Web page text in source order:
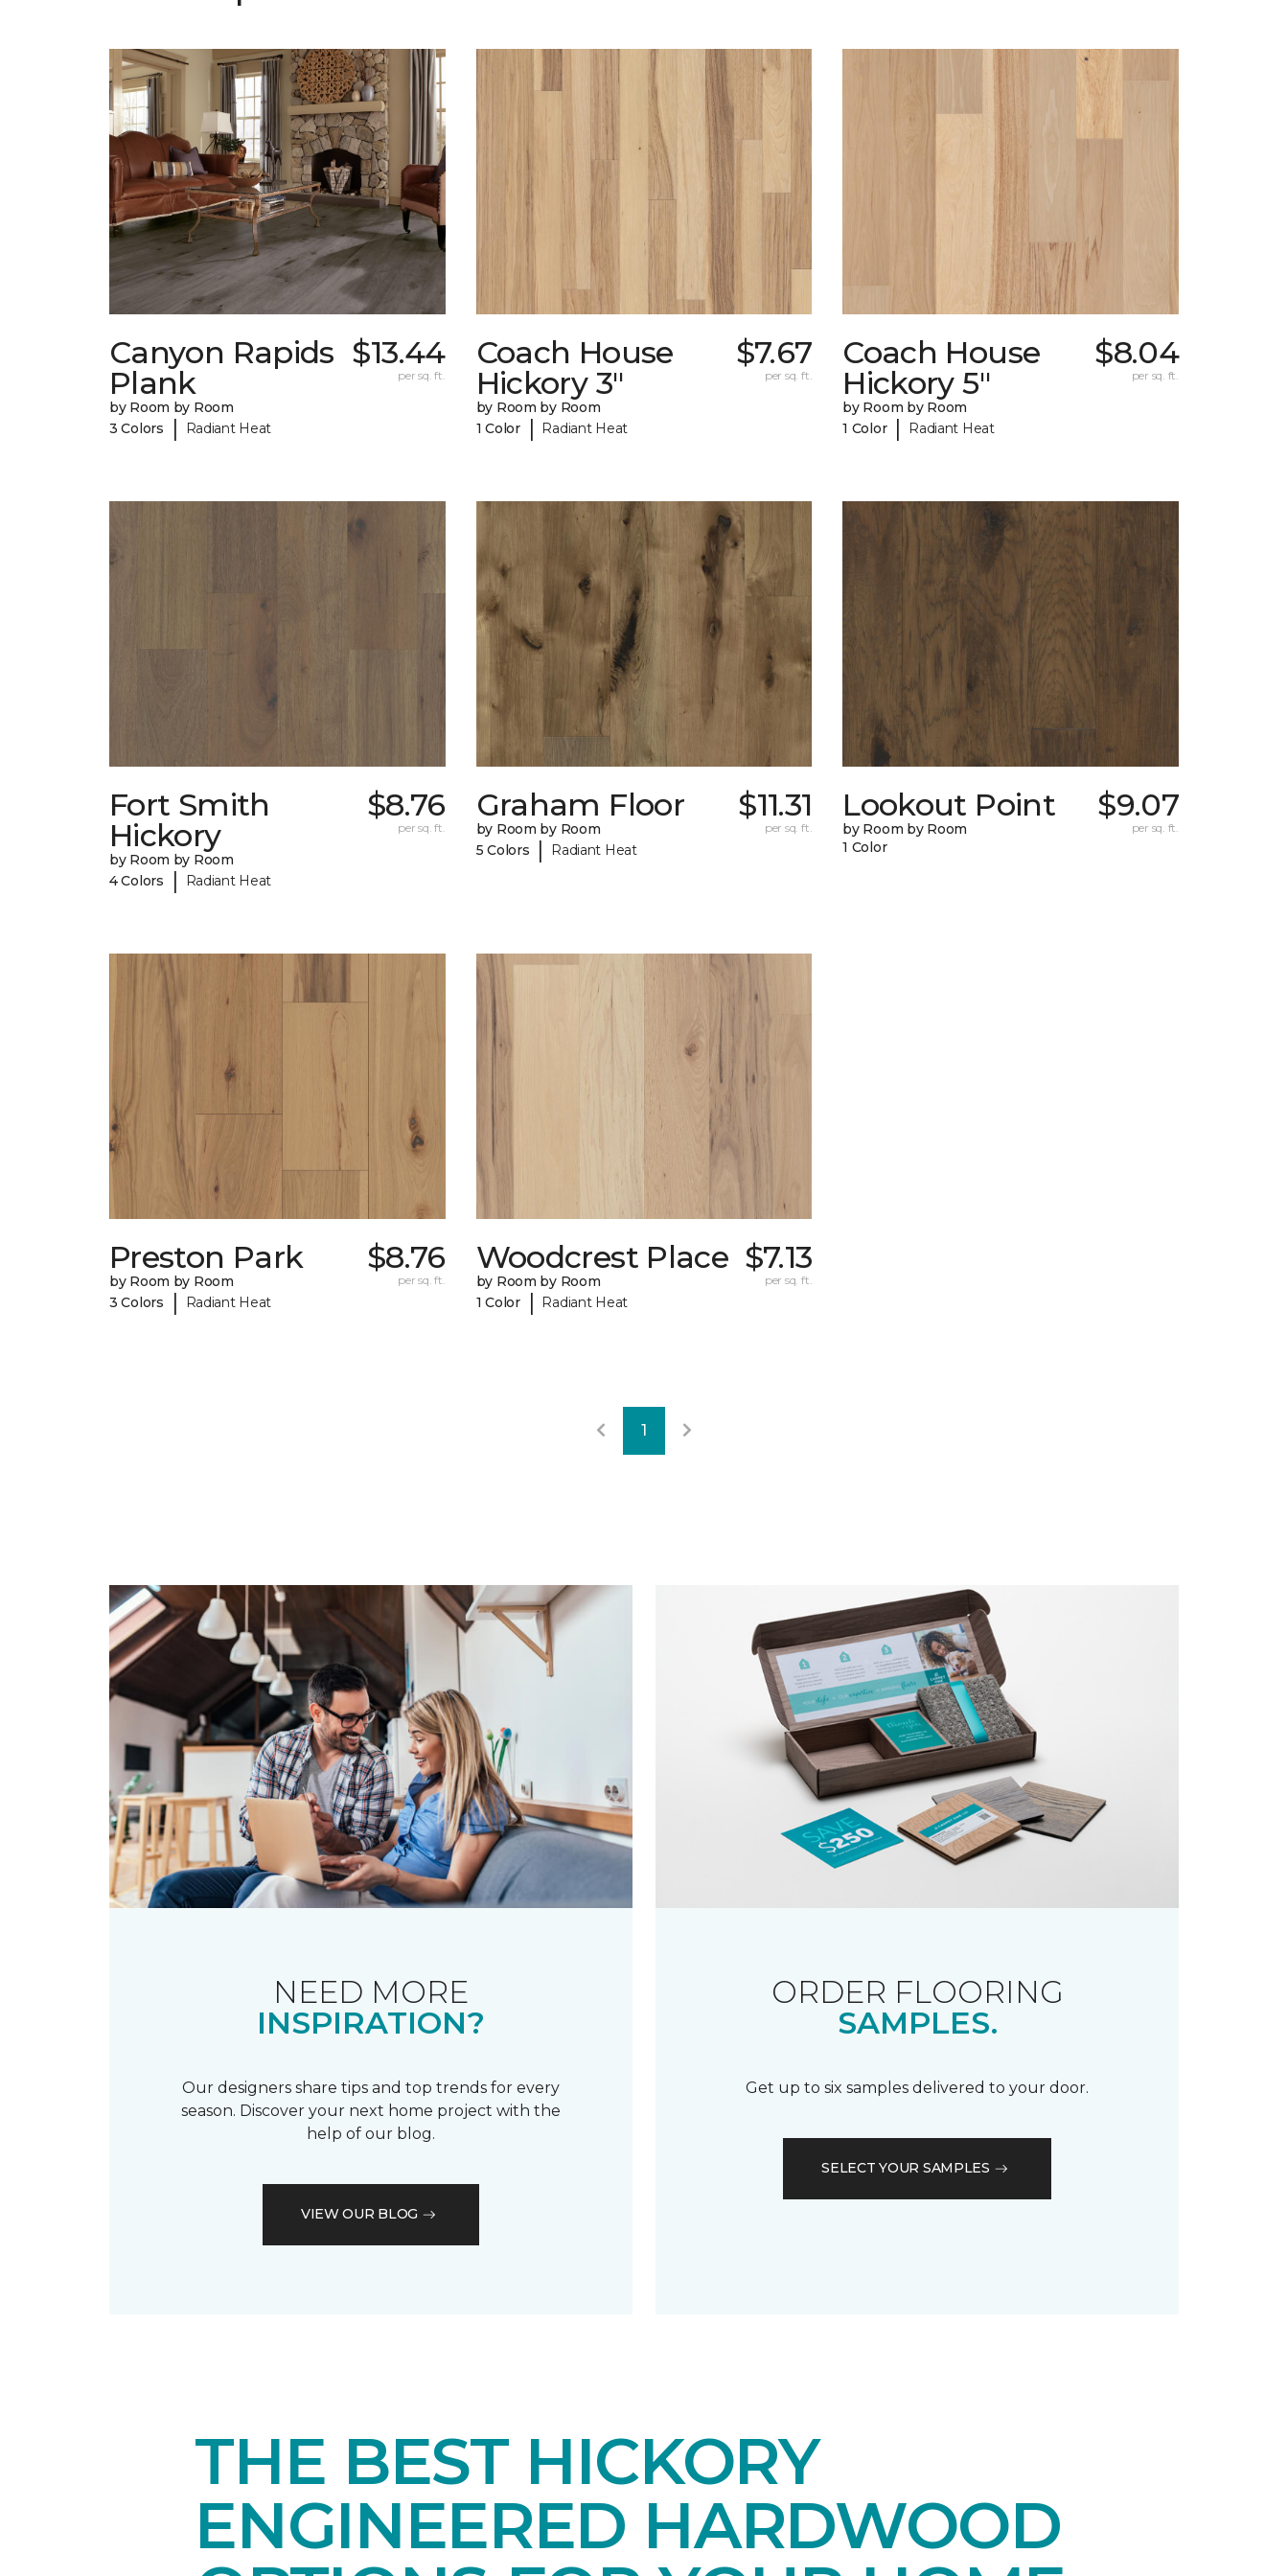
Canyon Rapids
Plank
by Room by Room
3 Colors
| Radiant Heat
$13.44
per sq. ft.
Coach House
Hickory 3"
by Room by Room
1 Color
| Radiant Heat
$7.67
per sq. ft.
Coach House
Hickory 5"
by Room by Room
1 Color | Radiant Heat
$8.04
per sq. ft.
Fort Smith
Hickory
by Room by Room
4 Colors
| Radiant Heat
$8.76
per sq. ft.
Graham Floor
by Room by Room
5 Colors
| Radiant Heat
$11.31
per sq. ft.
Lookout Point
by Room by Room
1 Color
$9.07
per sq. ft.
Preston Park
by Room by Room
3 Colors
| Radiant Heat
$8.76
per sq. ft.
Woodcrest Place
by Room by Room
1 Color
| Radiant Heat
$7.13
per sq. ft.
1
NEED MORE
INSPIRATION?
Our designers share tips and top trends for every
season. Discover your next home project with the
help of our blog.
VIEW OUR BLOG
ORDER FLOORING
SAMPLES.
Get up to six samples delivered to your door.
SELECT YOUR SAMPLES
THE BEST HICKORY
ENGINEERED HARDWOOD